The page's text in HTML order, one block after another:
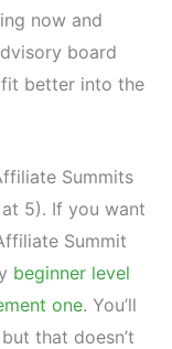
now and
board
better into the
Summits
5). If you want
Summit
beginner level
one. You’ll
that doesn’t